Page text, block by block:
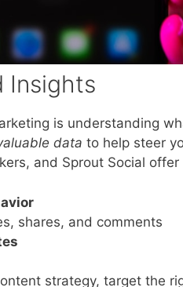
Insights
is understanding
data to help steer
and Sprout Social
shares, and comments
strategy, target the